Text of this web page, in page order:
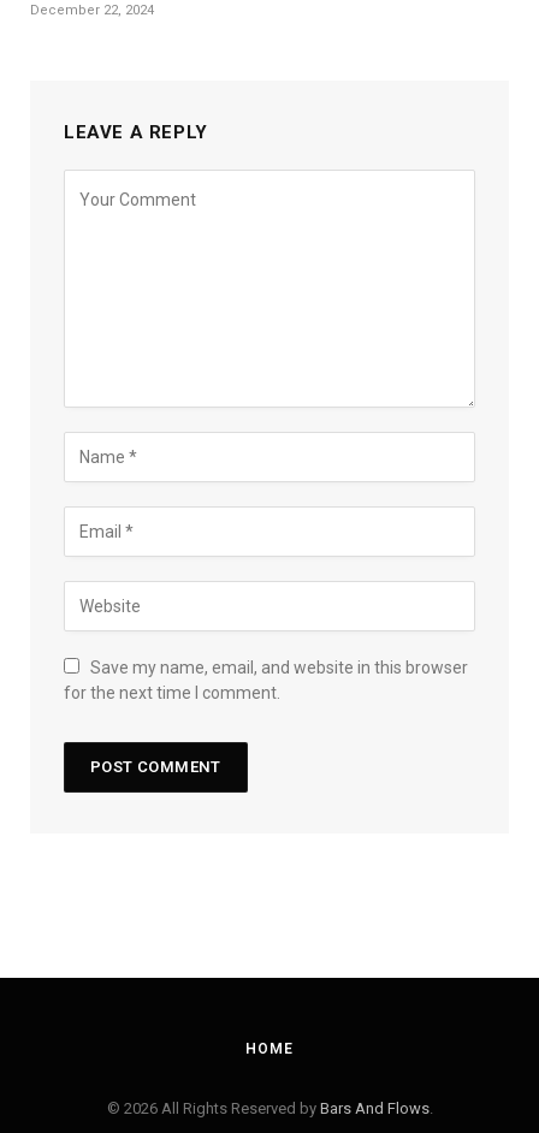
December 22, 2024
LEAVE A REPLY
Save my name, email, and website in this browser
for the next time I comment.
HOME
© 2026 All Rights Reserved by Bars And Flows.